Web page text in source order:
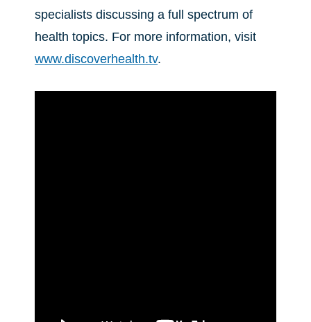
specialists discussing a full spectrum of
health topics. For more information, visit
www.discoverhealth.tv.